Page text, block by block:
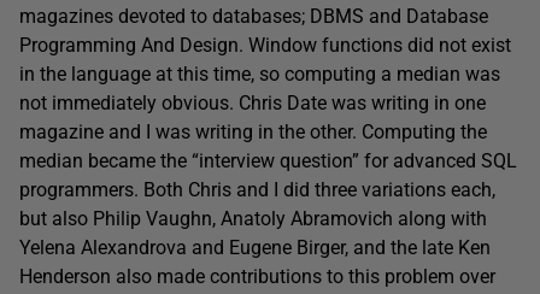
magazines devoted to databases; DBMS and Database
Programming And Design. Window functions did not exist
in the language at this time, so computing a median was
not immediately obvious. Chris Date was writing in one
magazine and I was writing in the other. Computing the
median became the “interview question” for advanced SQL
programmers. Both Chris and I did three variations each,
but also Philip Vaughn, Anatoly Abramovich along with
Yelena Alexandrova and Eugene Birger, and the late Ken
Henderson also made contributions to this problem over